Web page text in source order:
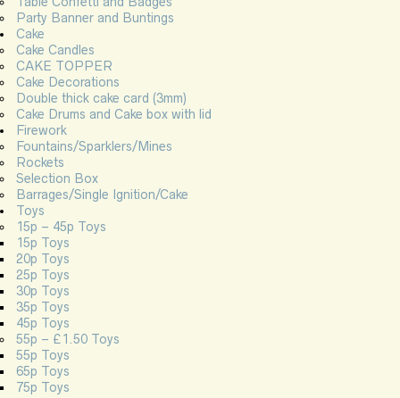
Party Banner and Buntings
Cake
Cake Candles
CAKE TOPPER
Cake Decorations
Double thick cake card (3mm)
Cake Drums and Cake box with lid
Firework
Fountains/Sparklers/Mines
Rockets
Selection Box
Barrages/Single Ignition/Cake
Toys
15p – 45p Toys
15p Toys
20p Toys
25p Toys
30p Toys
35p Toys
45p Toys
55p – £1.50 Toys
55p Toys
65p Toys
75p Toys